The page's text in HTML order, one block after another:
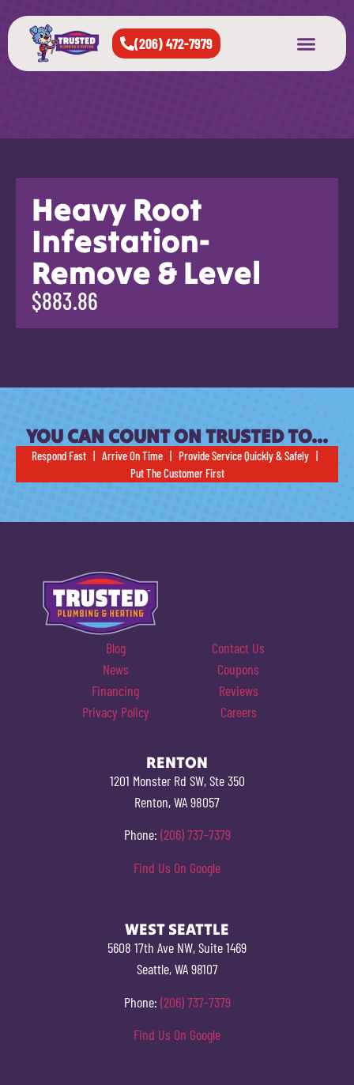
(206) 472-7979
Heavy Root
Infestation-
Remove & Level
$883.86
YOU CAN COUNT ON TRUSTED TO…
Respond Fast | Arrive On Time | Provide Service Quickly & Safely |
Put The Customer First
Blog
Contact Us
News
Coupons
Financing
Reviews
Privacy Policy
Careers
RENTON
1201 Monster Rd SW, Ste 350
Renton, WA 98057
Phone: (206) 737-7379
Find Us On Google
WEST SEATTLE
5608 17th Ave NW, Suite 1469
Seattle, WA 98107
Phone: (206) 737-7379
Find Us On Google